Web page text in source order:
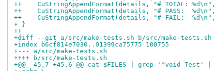
++    CuStringAppendFormat(details, "# TOTAL:
++    CuStringAppendFormat(details, "# PASS:
++    CuStringAppendFormat(details, "# FAIL:
+ }
++
+diff --git a/src/make-tests.sh b/src/make-tests.sh
+index b6cf814e7030..01399ca75775 100755
+--- a/src/make-tests.sh
++++ b/src/make-tests.sh
+@@ -45,7 +45,6 @@ cat $FILES | grep '^void Test' |